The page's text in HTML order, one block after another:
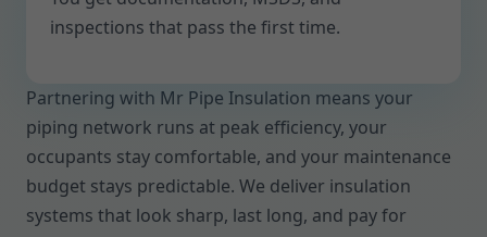
inspections that pass the first time.
Partnering with Mr Pipe Insulation means your
piping network runs at peak efficiency, your
occupants stay comfortable, and your maintenance
budget stays predictable. We deliver insulation
systems that look sharp, last long, and pay for